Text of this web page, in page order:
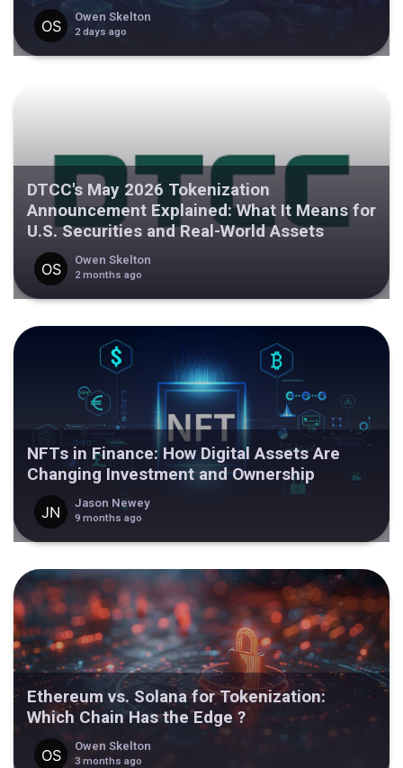
Owen Skelton
2 days ago
DTCC's May 2026 Tokenization
Announcement Explained: What It Means for
U.S. Securities and Real-World Assets
Owen Skelton
2 months ago
NFTs in Finance: How Digital Assets Are
Changing Investment and Ownership
Jason Newey
9 months ago
Ethereum vs. Solana for Tokenization:
Which Chain Has the Edge ?
Owen Skelton
3 months ago